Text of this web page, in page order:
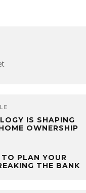
IS SHAPING
OWNERSHIP
PLAN YOUR
THE BANK